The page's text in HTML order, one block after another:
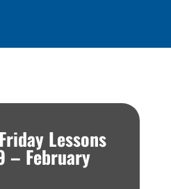
Lessons
– February